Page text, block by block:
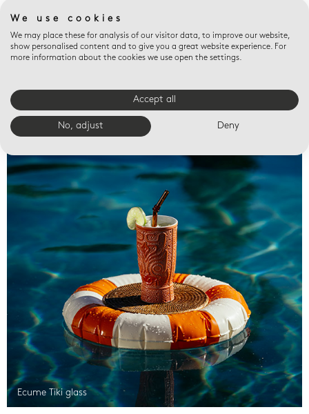
Valet trays
Ecume Tiki glass
We use cookies
We may place these for analysis of our visitor data, to improve our website,
show personalised content and to give you a great website experience. For
more information about the cookies we use open the settings.
Accept all
No, adjust Deny